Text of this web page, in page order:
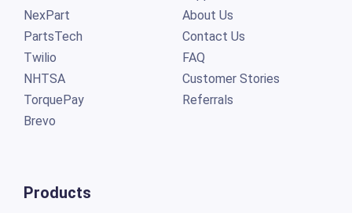
NexPart
PartsTech
Twilio
NHTSA
TorquePay
Brevo
Products
About Us
Contact Us
FAQ
Customer Stories
Referrals